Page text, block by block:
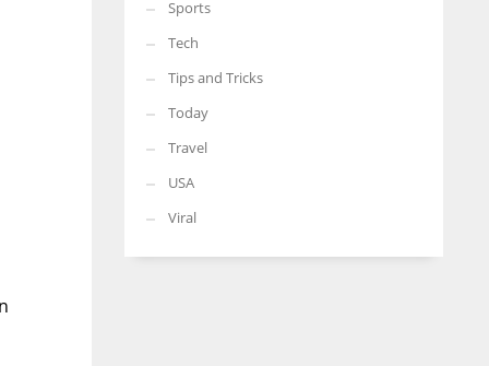
Sports
Tech
Tips and Tricks
Today
Travel
USA
Viral